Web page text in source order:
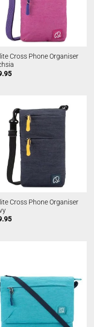
Cross Phone Organiser
Cross Phone Organiser